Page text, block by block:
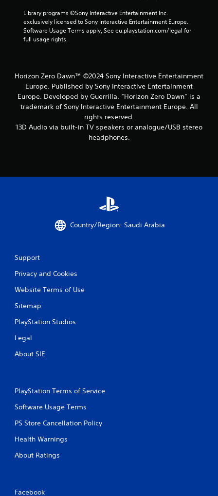
Library programs ©Sony Interactive Entertainment Inc.
exclusively licensed to Sony Interactive Entertainment Europe.
Software Usage Terms apply, See eu.playstation.com/legal for
full usage rights.
Horizon Zero Dawn™ ©2024 Sony Interactive Entertainment
Europe. Published by Sony Interactive Entertainment
Europe. Developed by Guerrilla. “Horizon Zero Dawn” is a
trademark of Sony Interactive Entertainment Europe. All
rights reserved.
13D Audio via built-in TV speakers or analogue/USB stereo
headphones.
Country/Region: Saudi Arabia
Support
Privacy and Cookies
Website Terms of Use
Sitemap
PlayStation Studios
Legal
About SIE
PlayStation Terms of Service
Software Usage Terms
PS Store Cancellation Policy
Health Warnings
About Ratings
Facebook